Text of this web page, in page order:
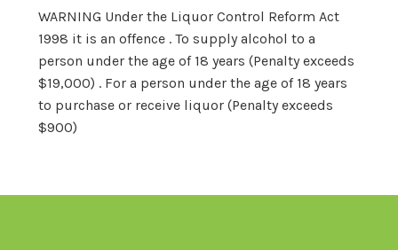
WARNING Under the Liquor Control Reform Act
1998 it is an offence . To supply alcohol to a
person under the age of 18 years (Penalty exceeds
$19,000) . For a person under the age of 18 years
to purchase or receive liquor (Penalty exceeds
$900)